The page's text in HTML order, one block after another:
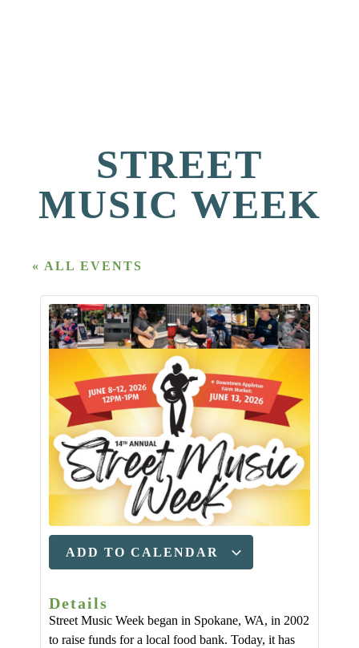
STREET
MUSIC WEEK
« ALL EVENTS
ADD TO CALENDAR
Details
Street Music Week began in Spokane, WA, in 2002
to raise funds for a local food bank. Today, it has